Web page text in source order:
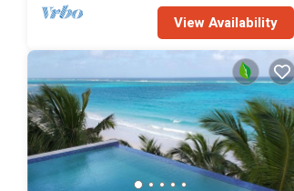
View Availability